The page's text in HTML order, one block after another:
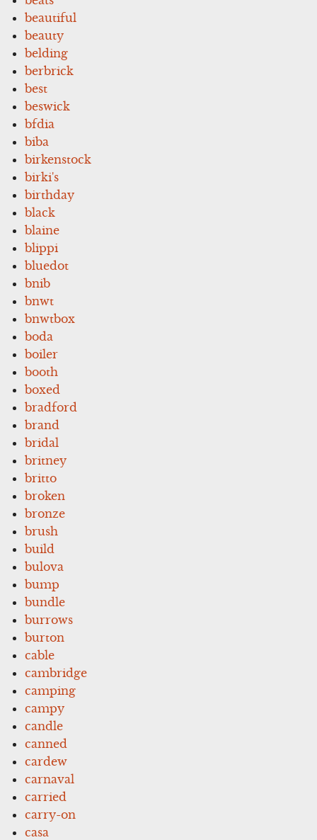
beautiful
beauty
belding
berbrick
best
beswick
bfdia
biba
birkenstock
birki's
birthday
black
blaine
blippi
bluedot
bnib
bnwt
bnwtbox
boda
boiler
booth
boxed
bradford
brand
bridal
britney
britto
broken
bronze
brush
build
bulova
bump
bundle
burrows
burton
cable
cambridge
camping
campy
candle
canned
cardew
carnaval
carried
carry-on
casa